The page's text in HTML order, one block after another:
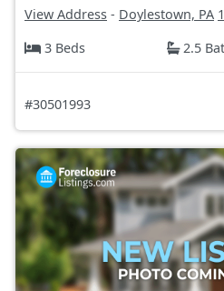
View Address - Doylestown, PA
3 Beds
2.5
#30501993